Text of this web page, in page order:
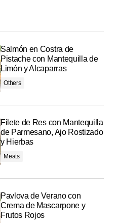
Salmón en Costra de
Pistache con Mantequilla de
Limón y Alcaparras
Others
Filete de Res con Mantequilla
de Parmesano, Ajo Rostizado
y Hierbas
Meats
Pavlova de Verano con
Crema de Mascarpone y
Frutos Rojos